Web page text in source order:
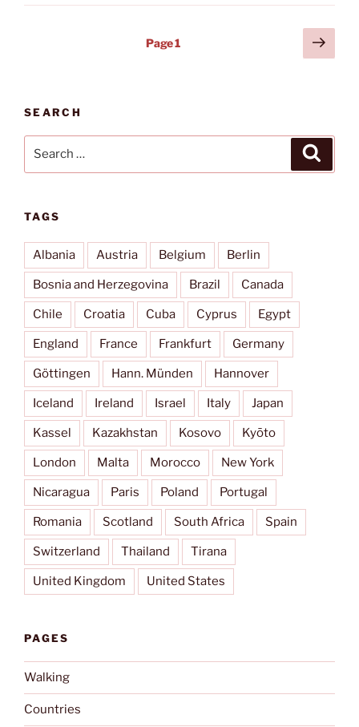
Page1
Next
page
SEARCH
TAGS
Albania Austria Belgium Berlin
Bosnia and Herzegovina Brazil Canada
Chile Croatia Cuba Cyprus Egypt
England France Frankfurt Germany
Göttingen Hann. Münden Hannover
Iceland Ireland Israel Italy Japan
Kassel Kazakhstan Kosovo Kyōto
London Malta Morocco New York
Nicaragua Paris Poland Portugal
Romania Scotland South Africa Spain
Switzerland Thailand Tirana
United Kingdom United States
PAGES
Walking
Countries